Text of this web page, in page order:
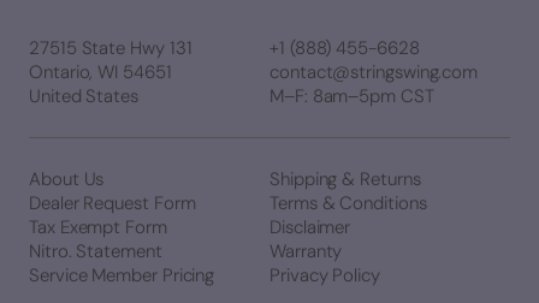
27515 State Hwy 131
Ontario, WI 54651
United States
+1 (888) 455-6628
contact@stringswing.com
M–F: 8am–5pm CST
About Us
Dealer Request Form
Tax Exempt Form
Nitro. Statement
Service Member Pricing
Shipping & Returns
Terms & Conditions
Disclaimer
Warranty
Privacy Policy